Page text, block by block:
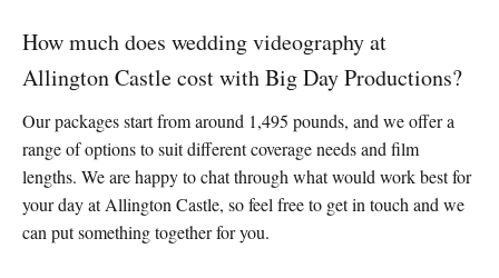
How much does wedding videography at
Allington Castle cost with Big Day Productions?
Our packages start from around 1,495 pounds, and we offer a
range of options to suit different coverage needs and film
lengths. We are happy to chat through what would work best for
your day at Allington Castle, so feel free to get in touch and we
can put something together for you.